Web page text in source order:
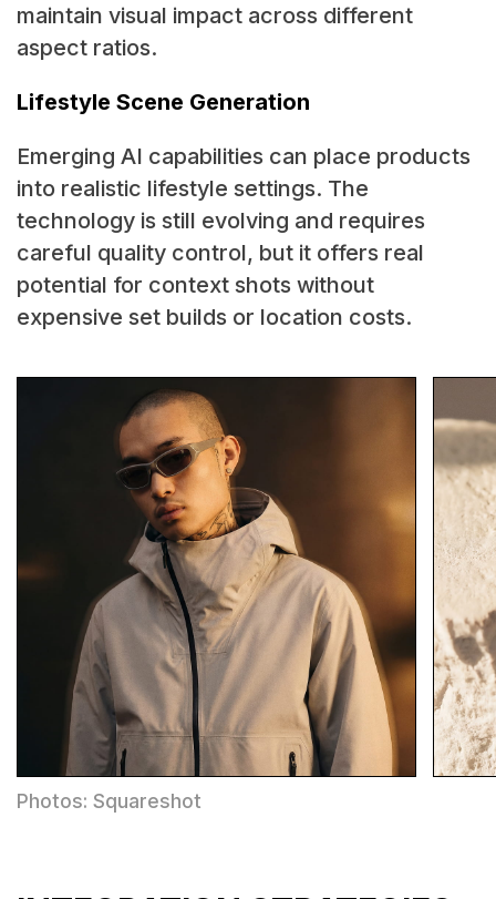
maintain visual impact across different
aspect ratios.
Lifestyle Scene Generation
Emerging AI capabilities can place products
into realistic lifestyle settings. The
technology is still evolving and requires
careful quality control, but it offers real
potential for context shots without
expensive set builds or location costs.
Photos: Squareshot